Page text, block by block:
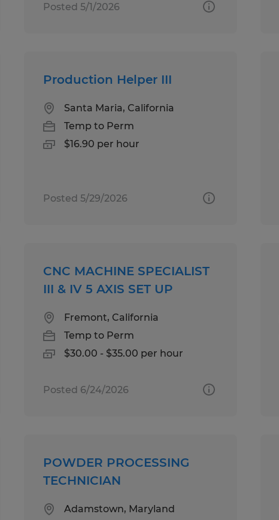
Posted 5/1/2026
Production Helper III
Santa Maria, California
Temp to Perm
$16.90 per hour
Posted 5/29/2026
CNC MACHINE SPECIALIST
III & IV 5 AXIS SET UP
Fremont, California
Temp to Perm
$30.00 - $35.00 per hour
Posted 6/24/2026
POWDER PROCESSING
TECHNICIAN
Adamstown, Maryland